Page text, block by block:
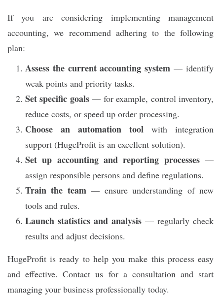
If you are considering implementing management
accounting, we recommend adhering to the following
plan:
Assess the current accounting system — identify
weak points and priority tasks.
Set specific goals— for example, control inventory,
reduce costs, or speed up order processing.
Choose an automation tool with integration
support (HugeProfit is an excellent solution).
Set up accounting and reporting processes—
assign responsible persons and define regulations.
Train the team— ensure understanding of new
tools and rules.
Launch statistics and analysis — regularly check
results and adjust decisions.
HugeProfit is ready to help you make this process easy
and effective. Contact us for a consultation and start
managing your business professionally today.